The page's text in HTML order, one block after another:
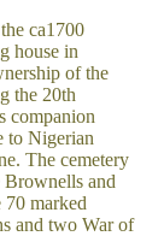
ca1700
house in
of the
the 20th
companion
to Nigerian
The cemetery
Brownells and
marked
and two War of